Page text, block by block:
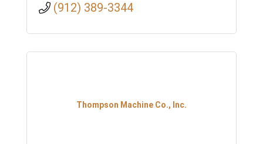
(912) 389-3344
Thompson Machine Co., Inc.